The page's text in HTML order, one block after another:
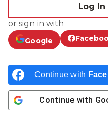
Log In
or sign in with
Google
Continue with
Continue with